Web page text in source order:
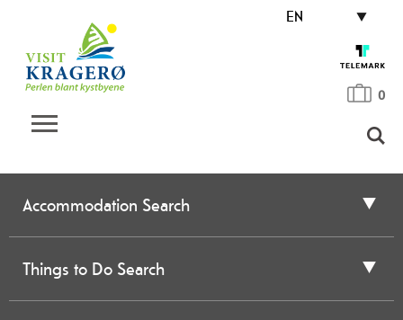
EN
0
Accommodation Search
Things to Do Search